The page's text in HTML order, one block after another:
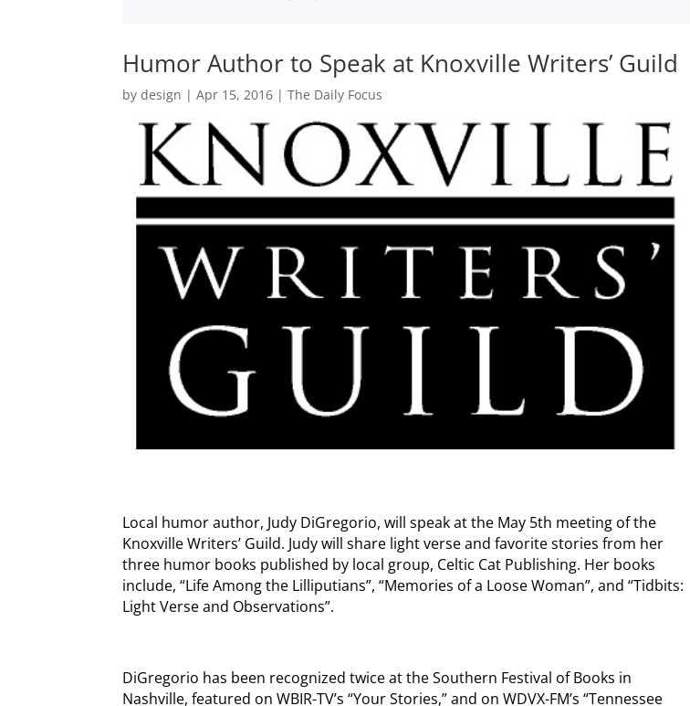
Humor Author to Speak at Knoxville Writers’ Guild
bydesign |Apr 15, 2016 |The Daily Focus
Local humor author, Judy DiGregorio, will speak at the May 5th meeting of the
Knoxville Writers’ Guild. Judy will share light verse and favorite stories from her
three humor books published by local group, Celtic Cat Publishing. Her books
include, “Life Among the Lilliputians”, “Memories of a Loose Woman”, and “Tidbits:
Light Verse and Observations”.
DiGregorio has been recognized twice at the Southern Festival of Books in
Nashville, featured on WBIR-TV’s “Your Stories,” and on WDVX-FM’s “Tennessee